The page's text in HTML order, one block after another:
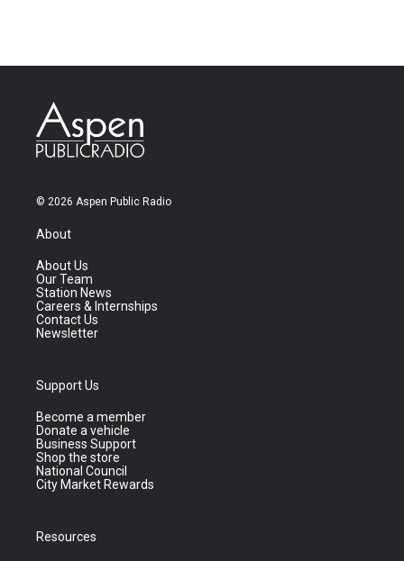
© 2026 Aspen Public Radio
About
About Us
Our Team
Station News
Careers & Internships
Contact Us
Newsletter
Support Us
Become a member
Donate a vehicle
Business Support
Shop the store
National Council
City Market Rewards
Resources